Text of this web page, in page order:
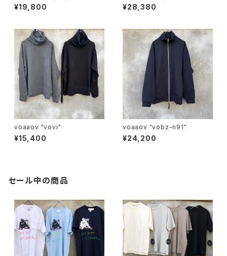
¥19,800 ¥28,380
voaaov "vovi"
¥15,400
voaaov "vobz-n91"
¥24,200
セール中の商品